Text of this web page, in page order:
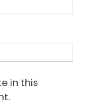
in this